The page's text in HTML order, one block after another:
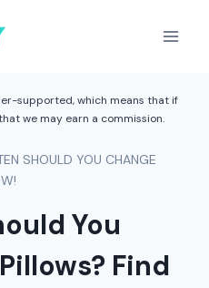
supported, which means that if
we may earn a commission.
SHOULD YOU CHANGE
You
Find